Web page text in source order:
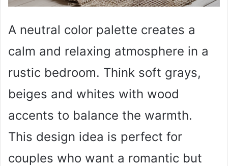
A neutral color palette creates a
calm and relaxing atmosphere in a
rustic bedroom. Think soft grays,
beiges and whites with wood
accents to balance the warmth.
This design idea is perfect for
couples who want a romantic but